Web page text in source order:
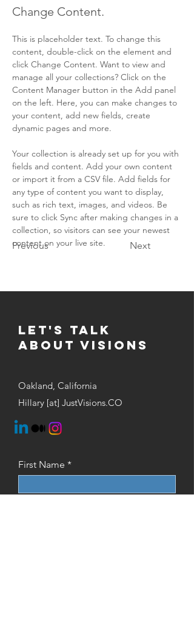
Change Content.
Previous Next
This is placeholder text. To change this
content, double-click on the element and
click Change Content. Want to view and
manage all your collections? Click on the
Content Manager button in the Add panel
on the left. Here, you can make changes to
your content, add new fields, create
dynamic pages and more.
Your collection is already set up for you with
fields and content. Add your own content
or import it from a CSV file. Add fields for
any type of content you want to display,
such as rich text, images, and videos. Be
sure to click Sync after making changes in a
collection, so visitors can see your newest
content on your live site.
Let's Talk
about visions
Oakland, California
Hillary [at] JustVisions.CO
First Name